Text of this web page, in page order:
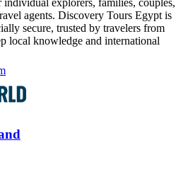
agents. Discovery Tours Egypt is
secure, trusted by travelers from
local knowledge and international